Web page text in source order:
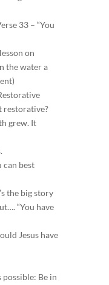
33 – “You
on
the water a
restorative?
grew. It
can best
the big story
“You have
Jesus have
possible: Be in